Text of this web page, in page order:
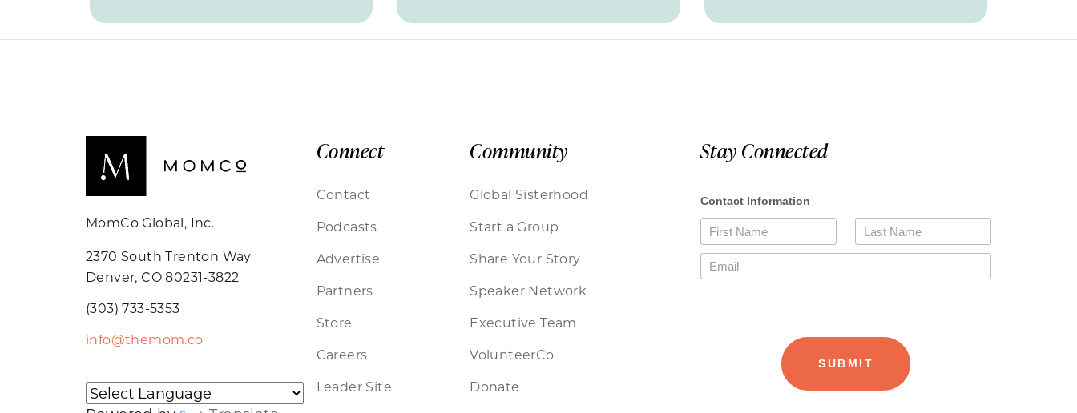
MomCo Global, Inc.
2370 South Trenton Way
Denver, CO 80231-3822
(303) 733-5353
info@themom.co
Connect
Contact
Podcasts
Advertise
Partners
Store
Careers
Leader Site
Community
Global Sisterhood
Start a Group
Share Your Story
Speaker Network
Executive Team
VolunteerCo
Donate
Stay Connected